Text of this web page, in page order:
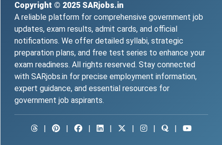
Copyright © 2025 SARjobs.in
A reliable platform for comprehensive government job
updates, exam results, admit cards, and official
notifications. We offer detailed syllabi, strategic
preparation plans, and free test series to enhance your
exam readiness. All rights reserved. Stay connected
with SARjobs.in for precise employment information,
expert guidance, and essential resources for
government job aspirants.